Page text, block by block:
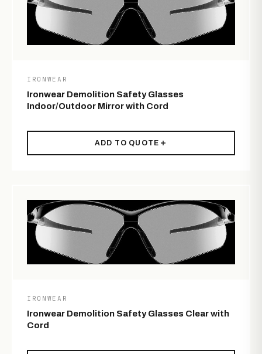
IRONWEAR
Ironwear Demolition Safety Glasses
Indoor/Outdoor Mirror with Cord
ADD TO QUOTE
IRONWEAR
Ironwear Demolition Safety Glasses Clear with
Cord